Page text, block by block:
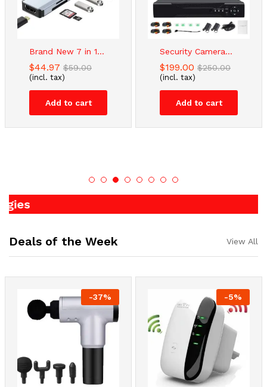
Brand New 7 in 1...
$44.97 $59.00
(incl. tax)
Add to cart
Security Camera...
$199.00 $250.00
(incl. tax)
Add to cart
Deals of the Week View All
-37% -5%